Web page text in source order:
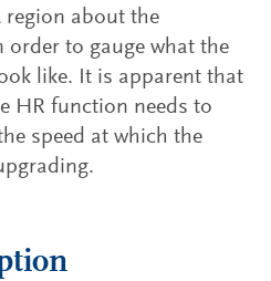
region about the
order to gauge what the
like. It is apparent that
HR function needs to
speed at which the